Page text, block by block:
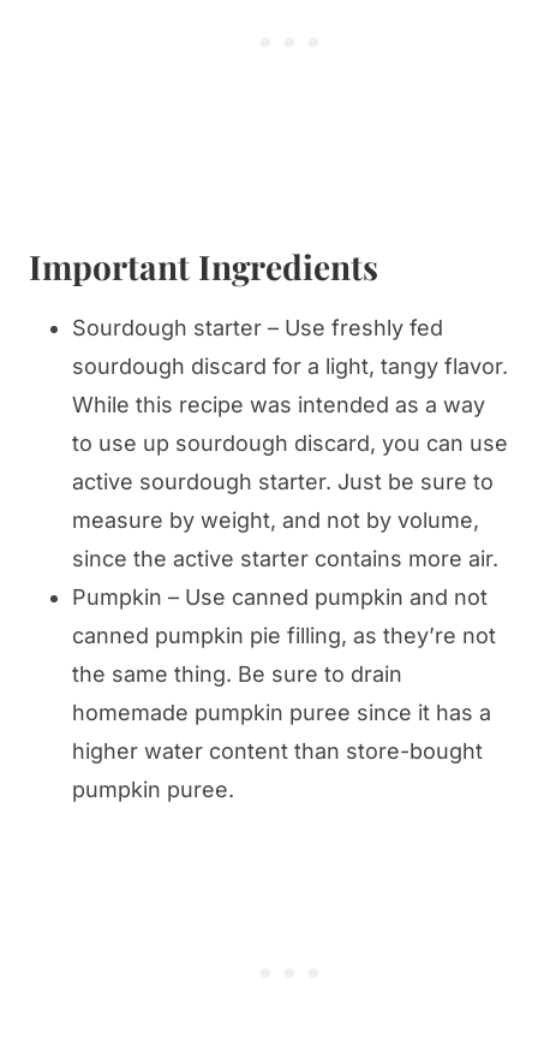
Important Ingredients
Sourdough starter – Use freshly fed
sourdough discard for a light, tangy flavor.
While this recipe was intended as a way
to use up sourdough discard, you can use
active sourdough starter. Just be sure to
measure by weight, and not by volume,
since the active starter contains more air.
Pumpkin – Use canned pumpkin and not
canned pumpkin pie filling, as they’re not
the same thing. Be sure to drain
homemade pumpkin puree since it has a
higher water content than store-bought
pumpkin puree.